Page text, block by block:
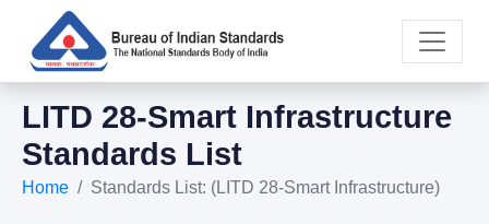
LITD 28-Smart Infrastructure
Standards List
Home Standards List: (LITD 28-Smart Infrastructure)